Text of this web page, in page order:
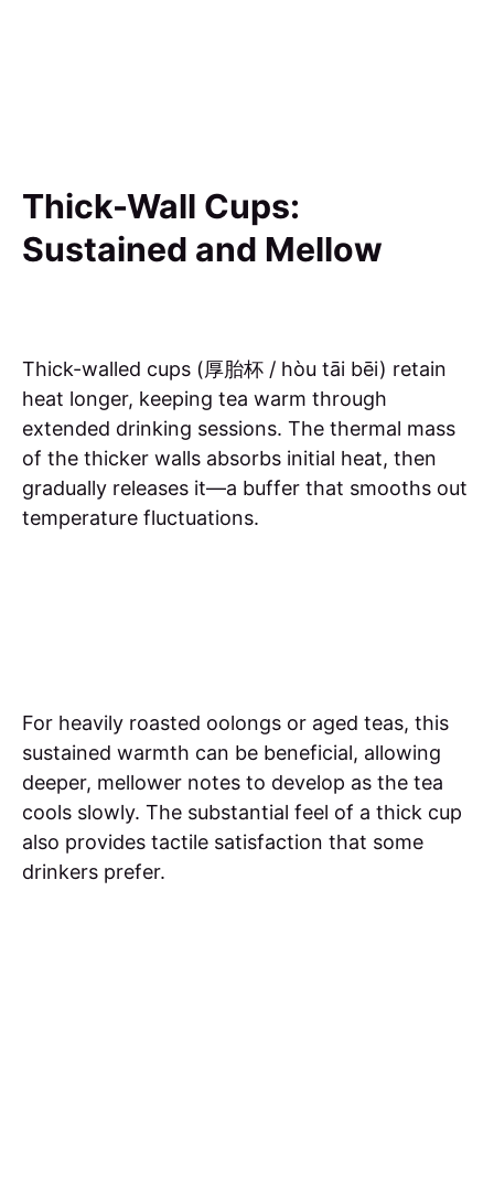
Thick-Wall Cups:
Sustained and Mellow
Thick-walled cups (厚胎杯 / hòu tāi bēi) retain
heat longer, keeping tea warm through
extended drinking sessions. The thermal mass
of the thicker walls absorbs initial heat, then
gradually releases it—a buffer that smooths out
temperature fluctuations.
For heavily roasted oolongs or aged teas, this
sustained warmth can be beneficial, allowing
deeper, mellower notes to develop as the tea
cools slowly. The substantial feel of a thick cup
also provides tactile satisfaction that some
drinkers prefer.